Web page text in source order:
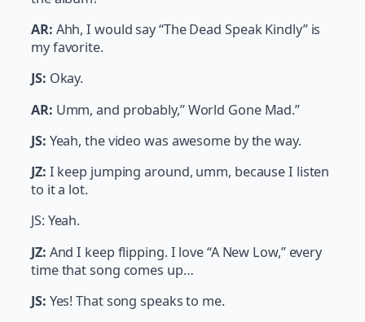
AR: Ahh, I would say “The Dead Speak Kindly” is
my favorite.
JS: Okay.
AR: Umm, and probably,” World Gone Mad.”
JS: Yeah, the video was awesome by the way.
JZ: I keep jumping around, umm, because I listen
to it a lot.
JS: Yeah.
JZ: And I keep flipping. I love “A New Low,” every
time that song comes up…
JS: Yes! That song speaks to me.